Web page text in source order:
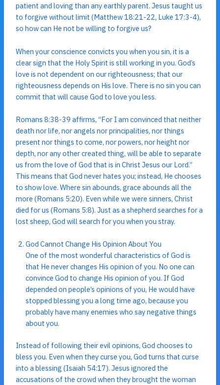
patient and loving than any earthly parent. Jesus taught us
to forgive without limit (Matthew 18:21-22, Luke 17:3-4),
so how can He not be willing to forgive us?
When your conscience convicts you when you sin, it is a
clear sign that the Holy Spirit is still working in you. God’s
love is not dependent on our righteousness; that our
righteousness depends on His love. There is no sin you can
commit that will cause God to love you less.
Romans 8:38-39 affirms, “For I am convinced that neither
death nor life, nor angels nor principalities, nor things
present nor things to come, nor powers, nor height nor
depth, nor any other created thing, will be able to separate
us from the love of God that is in Christ Jesus our Lord.”
This means that God never hates you; instead, He chooses
to show love. Where sin abounds, grace abounds all the
more (Romans 5:20). Even while we were sinners, Christ
died for us (Romans 5:8). Just as a shepherd searches for a
lost sheep, God will search for you when you stray.
God Cannot Change His Opinion About You
One of the most wonderful characteristics of God is
that He never changes His opinion of you. No one can
convince God to change His opinion of you. If God
depended on people’s opinions of you, He would have
stopped blessing you a long time ago, because you
probably have many enemies who say negative things
about you.
Instead of following their evil opinions, God chooses to
bless you. Even when they curse you, God turns that curse
into a blessing (Isaiah 54:17). Jesus ignored the
accusations of the crowd when they brought the woman